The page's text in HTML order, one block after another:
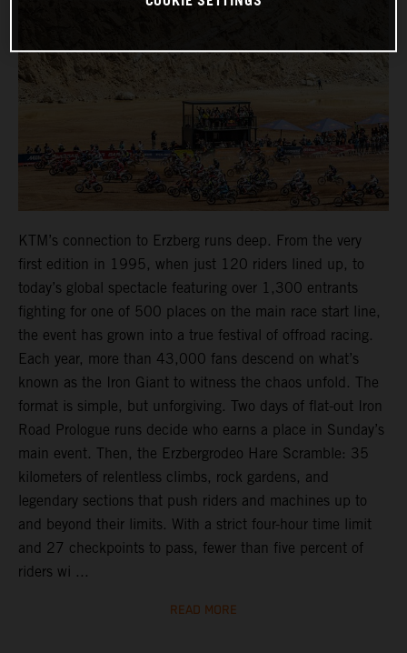
KTM’s connection to Erzberg runs deep. From the very
first edition in 1995, when just 120 riders lined up, to
today’s global spectacle featuring over 1,300 entrants
fighting for one of 500 places on the main race start line,
the event has grown into a true festival of offroad racing.
Each year, more than 43,000 fans descend on what’s
known as the Iron Giant to witness the chaos unfold. The
format is simple, but unforgiving. Two days of flat-out Iron
Road Prologue runs decide who earns a place in Sunday’s
main event. Then, the Erzbergrodeo Hare Scramble: 35
kilometers of relentless climbs, rock gardens, and
legendary sections that push riders and machines up to
and beyond their limits. With a strict four-hour time limit
and 27 checkpoints to pass, fewer than five percent of
riders wi ...
READ MORE